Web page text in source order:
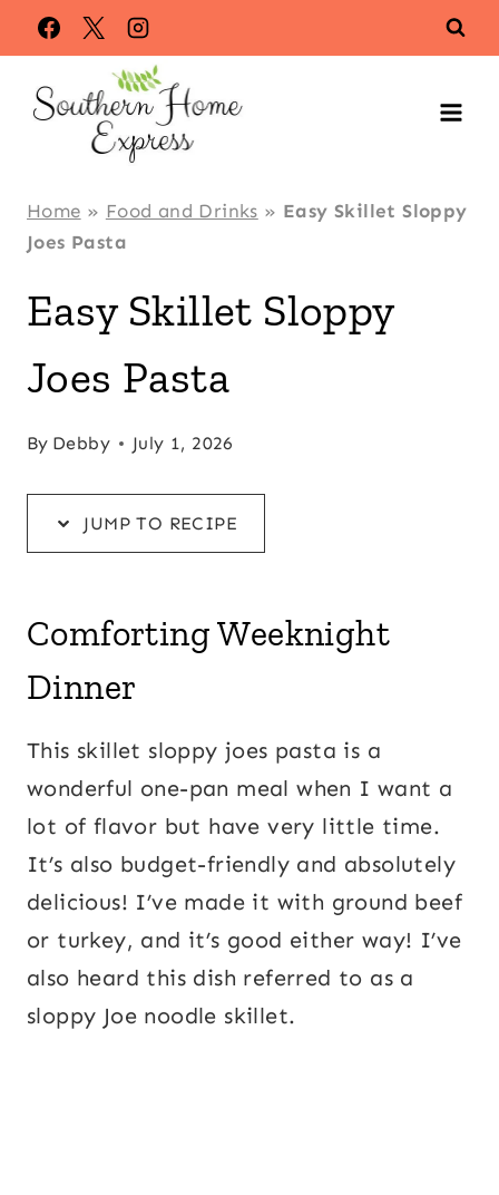
Skip
to
Recipe
Skip
to
content
Home » Food and Drinks » Easy Skillet Sloppy
Joes Pasta
Easy Skillet Sloppy
Joes Pasta
By Debby July 1, 2026
JUMP TO RECIPE
Comforting Weeknight
Dinner
This skillet sloppy joes pasta is a
wonderful one-pan meal when I want a
lot of flavor but have very little time.
It’s also budget-friendly and absolutely
delicious! I’ve made it with ground beef
or turkey, and it’s good either way! I’ve
also heard this dish referred to as a
sloppy Joe noodle skillet.